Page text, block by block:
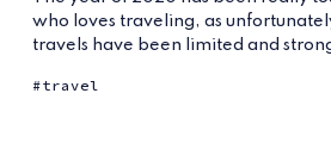
who loves traveling, as
travels have been limited and
travel